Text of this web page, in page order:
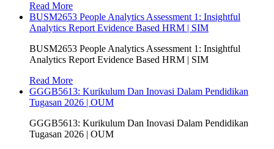
Read More
BUSM2653 People Analytics Assessment 1: Insightful
Analytics Report Evidence Based HRM | SIM
BUSM2653 People Analytics Assessment 1: Insightful
Analytics Report Evidence Based HRM | SIM
Read More
GGGB5613: Kurikulum Dan Inovasi Dalam Pendidikan
Tugasan 2026 | OUM
GGGB5613: Kurikulum Dan Inovasi Dalam Pendidikan
Tugasan 2026 | OUM